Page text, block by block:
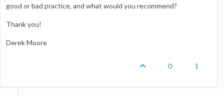
good or bad practice, and what would you recommend?
Thank you!
Derek Moore
0